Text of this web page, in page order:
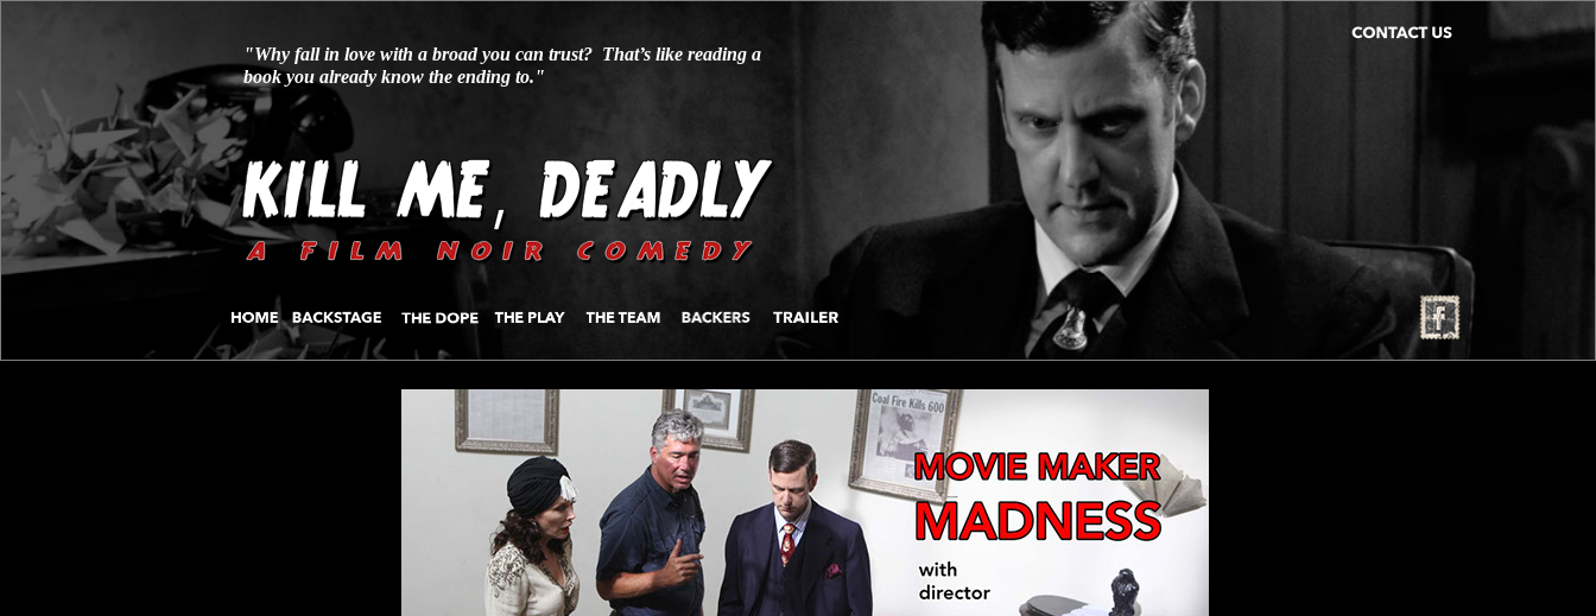
"Why fall in love with a broad you can trust? That’s like reading a
book you already know the ending to."